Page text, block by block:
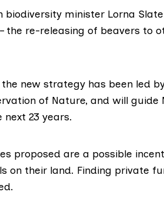
biodiversity minister Lorna
– the re-releasing of beavers to
new strategy has been led
of Nature, and will guide
23 years.
proposed are a possible
on their land. Finding private